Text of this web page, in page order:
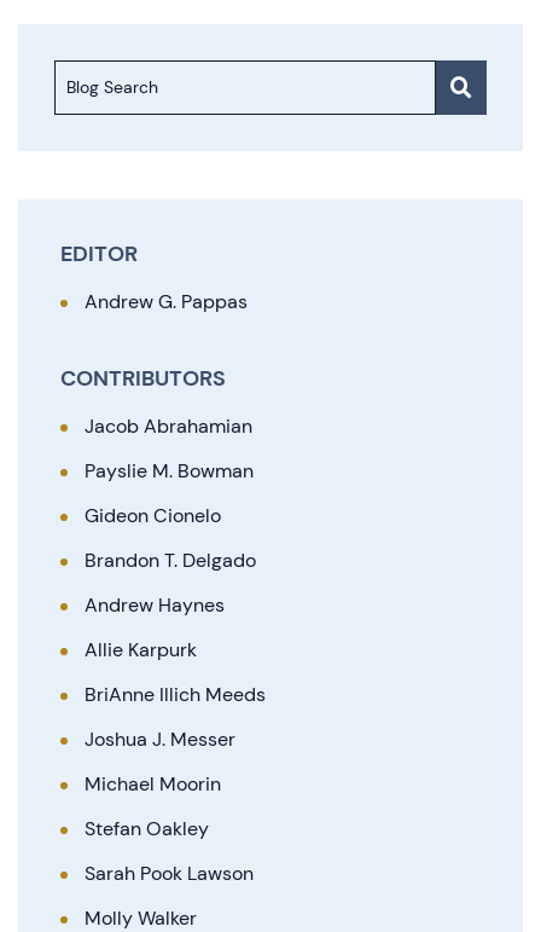
Blog Search
EDITOR
Andrew G. Pappas
CONTRIBUTORS
Jacob Abrahamian
Payslie M. Bowman
Gideon Cionelo
Brandon T. Delgado
Andrew Haynes
Allie Karpurk
BriAnne Illich Meeds
Joshua J. Messer
Michael Moorin
Stefan Oakley
Sarah Pook Lawson
Molly Walker